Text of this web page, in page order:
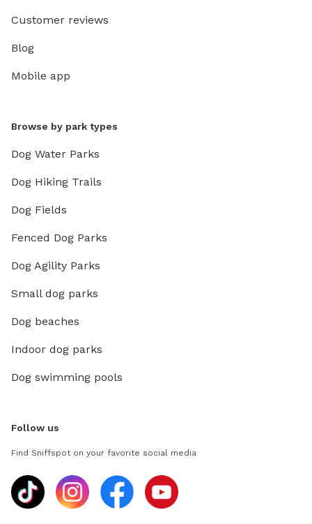
Customer reviews
Blog
Mobile app
Browse by park types
Dog Water Parks
Dog Hiking Trails
Dog Fields
Fenced Dog Parks
Dog Agility Parks
Small dog parks
Dog beaches
Indoor dog parks
Dog swimming pools
Follow us
Find Sniffspot on your favorite social media